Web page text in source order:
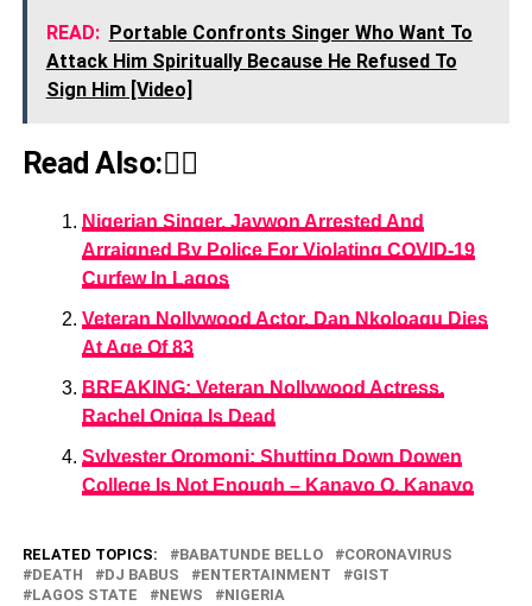
READ: Portable Confronts Singer Who Want To
Attack Him Spiritually Because He Refused To
Sign Him [Video]
Read Also:👇🏾
Nigerian Singer, Jaywon Arrested And
Arraigned By Police For Violating COVID-19
Curfew In Lagos
Veteran Nollywood Actor, Dan Nkoloagu Dies
At Age Of 83
BREAKING: Veteran Nollywood Actress,
Rachel Oniga Is Dead
Sylvester Oromoni: Shutting Down Dowen
College Is Not Enough – Kanayo O. Kanayo
RELATED TOPICS: BABATUNDE BELLO
CORONAVIRUS
DEATH
DJ BABUS ENTERTAINMENT
GIST
LAGOS STATE
NEWS NIGERIA